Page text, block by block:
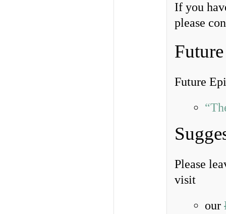
If you
please
Future
Please
visit
our